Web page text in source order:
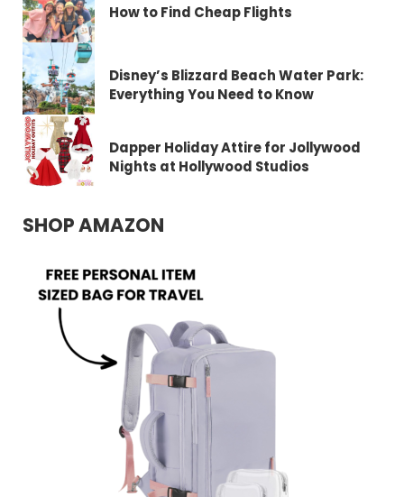
How to Find Cheap Flights
Disney’s Blizzard Beach Water Park:
Everything You Need to Know
Dapper Holiday Attire for Jollywood
Nights at Hollywood Studios
SHOP AMAZON